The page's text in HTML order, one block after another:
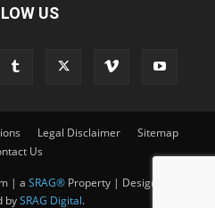
US
Legal Disclaimer
Sitemap
Us
| a SRAG® Property | Designed &
bySRAG Digital.